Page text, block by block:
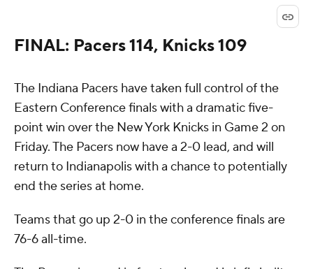
FINAL: Pacers 114, Knicks 109
The Indiana Pacers have taken full control of the
Eastern Conference finals with a dramatic five-
point win over the New York Knicks in Game 2 on
Friday. The Pacers now have a 2-0 lead, and will
return to Indianapolis with a chance to potentially
end the series at home.
Teams that go up 2-0 in the conference finals are
76-6 all-time.